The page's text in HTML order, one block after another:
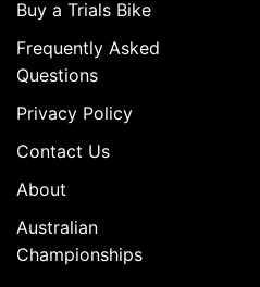
Buy a Trials Bike
Frequently Asked
Questions
Privacy Policy
Contact Us
About
Australian
Championships